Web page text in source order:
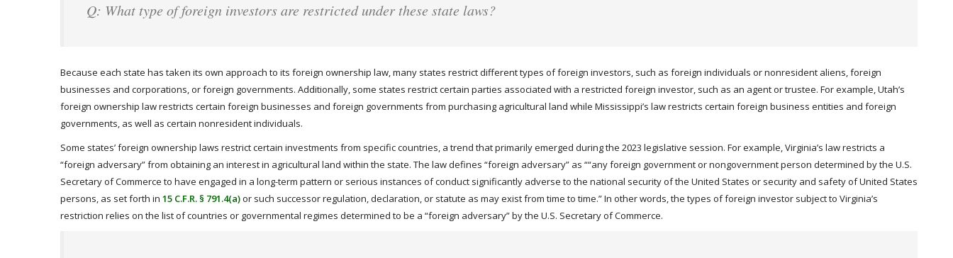
Q: What type of foreign investors are restricted under these state laws?
Because each state has taken its own approach to its foreign ownership law, many states restrict different types of foreign investors, such as foreign individuals or nonresident aliens, foreign
businesses and corporations, or foreign governments. Additionally, some states restrict certain parties associated with a restricted foreign investor, such as an agent or trustee. For example, Utah’s
foreign ownership law restricts certain foreign businesses and foreign governments from purchasing agricultural land while Mississippi’s law restricts certain foreign business entities and foreign
governments, as well as certain nonresident individuals.
Some states’ foreign ownership laws restrict certain investments from specific countries, a trend that primarily emerged during the 2023 legislative session. For example, Virginia’s law restricts a
“foreign adversary” from obtaining an interest in agricultural land within the state. The law defines “foreign adversary” as ““any foreign government or nongovernment person determined by the U.S.
Secretary of Commerce to have engaged in a long-term pattern or serious instances of conduct significantly adverse to the national security of the United States or security and safety of United States
persons, as set forth in 15 C.F.R. § 791.4(a)or such successor regulation, declaration, or statute as may exist from time to time.” In other words, the types of foreign investor subject to Virginia’s
restriction relies on the list of countries or governmental regimes determined to be a “foreign adversary” by the U.S. Secretary of Commerce.